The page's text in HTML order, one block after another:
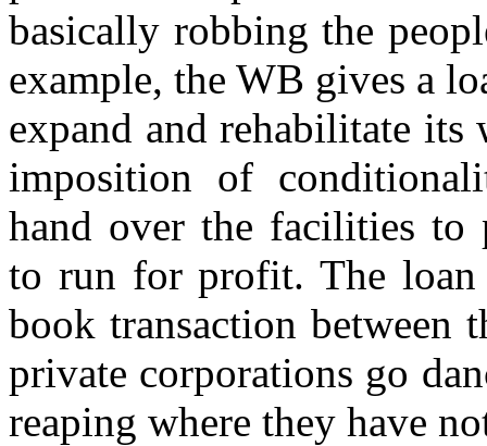
basically robbing the
example, the WB gives a
expand and rehabilitate its
imposition of
hand over the facilities to
to run for profit. The loan
book transaction between
private corporations go
reaping where they have